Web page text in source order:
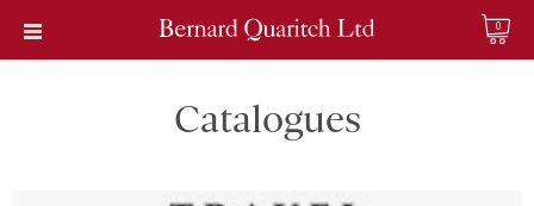
0
Catalogues